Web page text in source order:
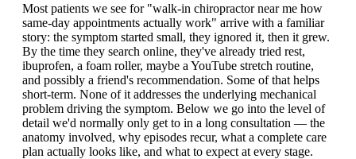
Most patients we see for "walk-in chiropractor near me how
same-day appointments actually work" arrive with a familiar
story: the symptom started small, they ignored it, then it grew.
By the time they search online, they've already tried rest,
ibuprofen, a foam roller, maybe a YouTube stretch routine,
and possibly a friend's recommendation. Some of that helps
short-term. None of it addresses the underlying mechanical
problem driving the symptom. Below we go into the level of
detail we'd normally only get to in a long consultation — the
anatomy involved, why episodes recur, what a complete care
plan actually looks like, and what to expect at every stage.